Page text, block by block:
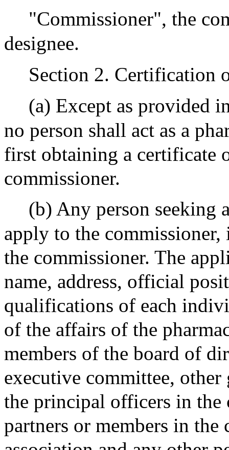
"Commissioner", the
designee.
Section 2. Certification
(a) Except as provided
no person shall act as a
first obtaining a certificate
commissioner.
(b) Any person seeking
apply to the
the commissioner. The
name, address, official
qualifications of each
of the affairs of the
members of the board of
executive committee,
the principal officers in the
partners or members in the